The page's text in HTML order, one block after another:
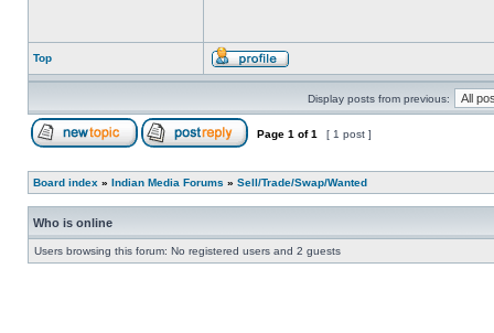
Top
Display posts from previous:
Page 1 of1 [ 1 post ]
Board index » Indian Media Forums » Sell/Trade/Swap/Wanted
Who is online
Users browsing this forum: No registered users and 2 guests